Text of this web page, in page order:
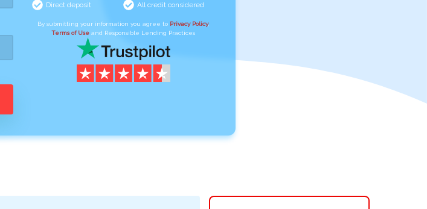
Direct deposit All credit considered
By submitting your information you agree to Privacy Policy,
Terms of Use and Responsible Lending Practices